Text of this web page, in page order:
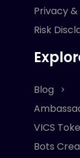
Privacy
Risk
Blog
VICS
Bots